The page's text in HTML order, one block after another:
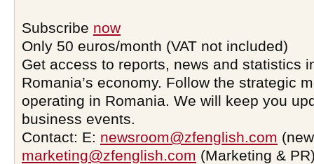
Subscribe now
Only 50 euros/month (VAT not included)
Get access to reports, news and statistics
Romania’s economy. Follow the strategic
operating in Romania. We will keep you
business events.
Contact: E: newsroom@zfenglish.com
marketing@zfenglish.com (Marketing &